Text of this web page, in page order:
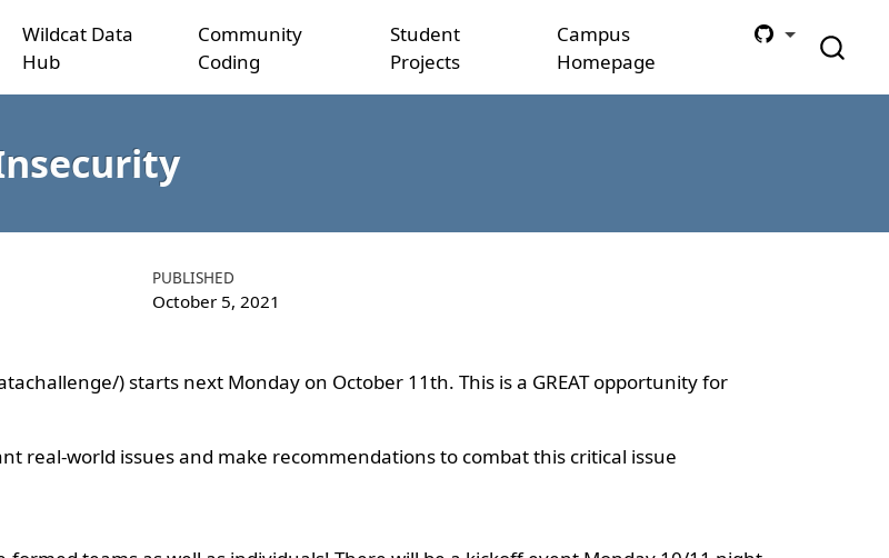
Wildcat Data
Hub
Community
Coding
Student
Projects
Campus
Homepage
PUBLISHED
October 5, 2021
) starts next Monday on October 11th. This is a GREAT opportunity for
real-world issues and make recommendations to combat this critical issue